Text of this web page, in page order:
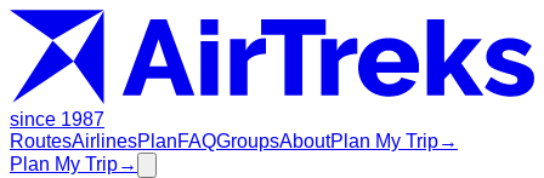
since 1987
RoutesAirlinesPlanFAQGroupsAboutPlan My Trip→
Plan My Trip→